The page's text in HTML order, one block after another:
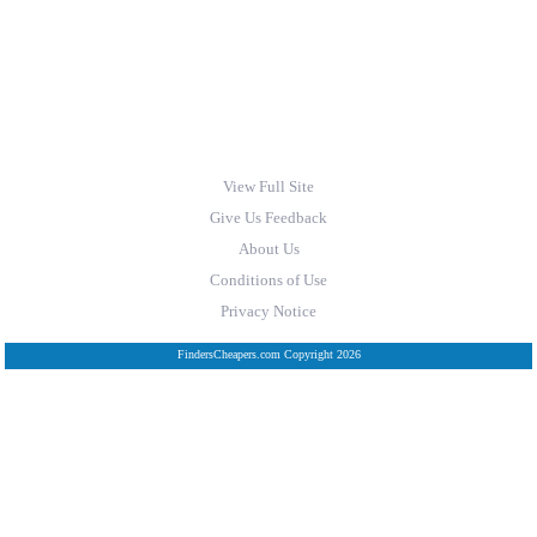
View Full Site
Give Us Feedback
About Us
Conditions of Use
Privacy Notice
FindersCheapers.com Copyright 2026